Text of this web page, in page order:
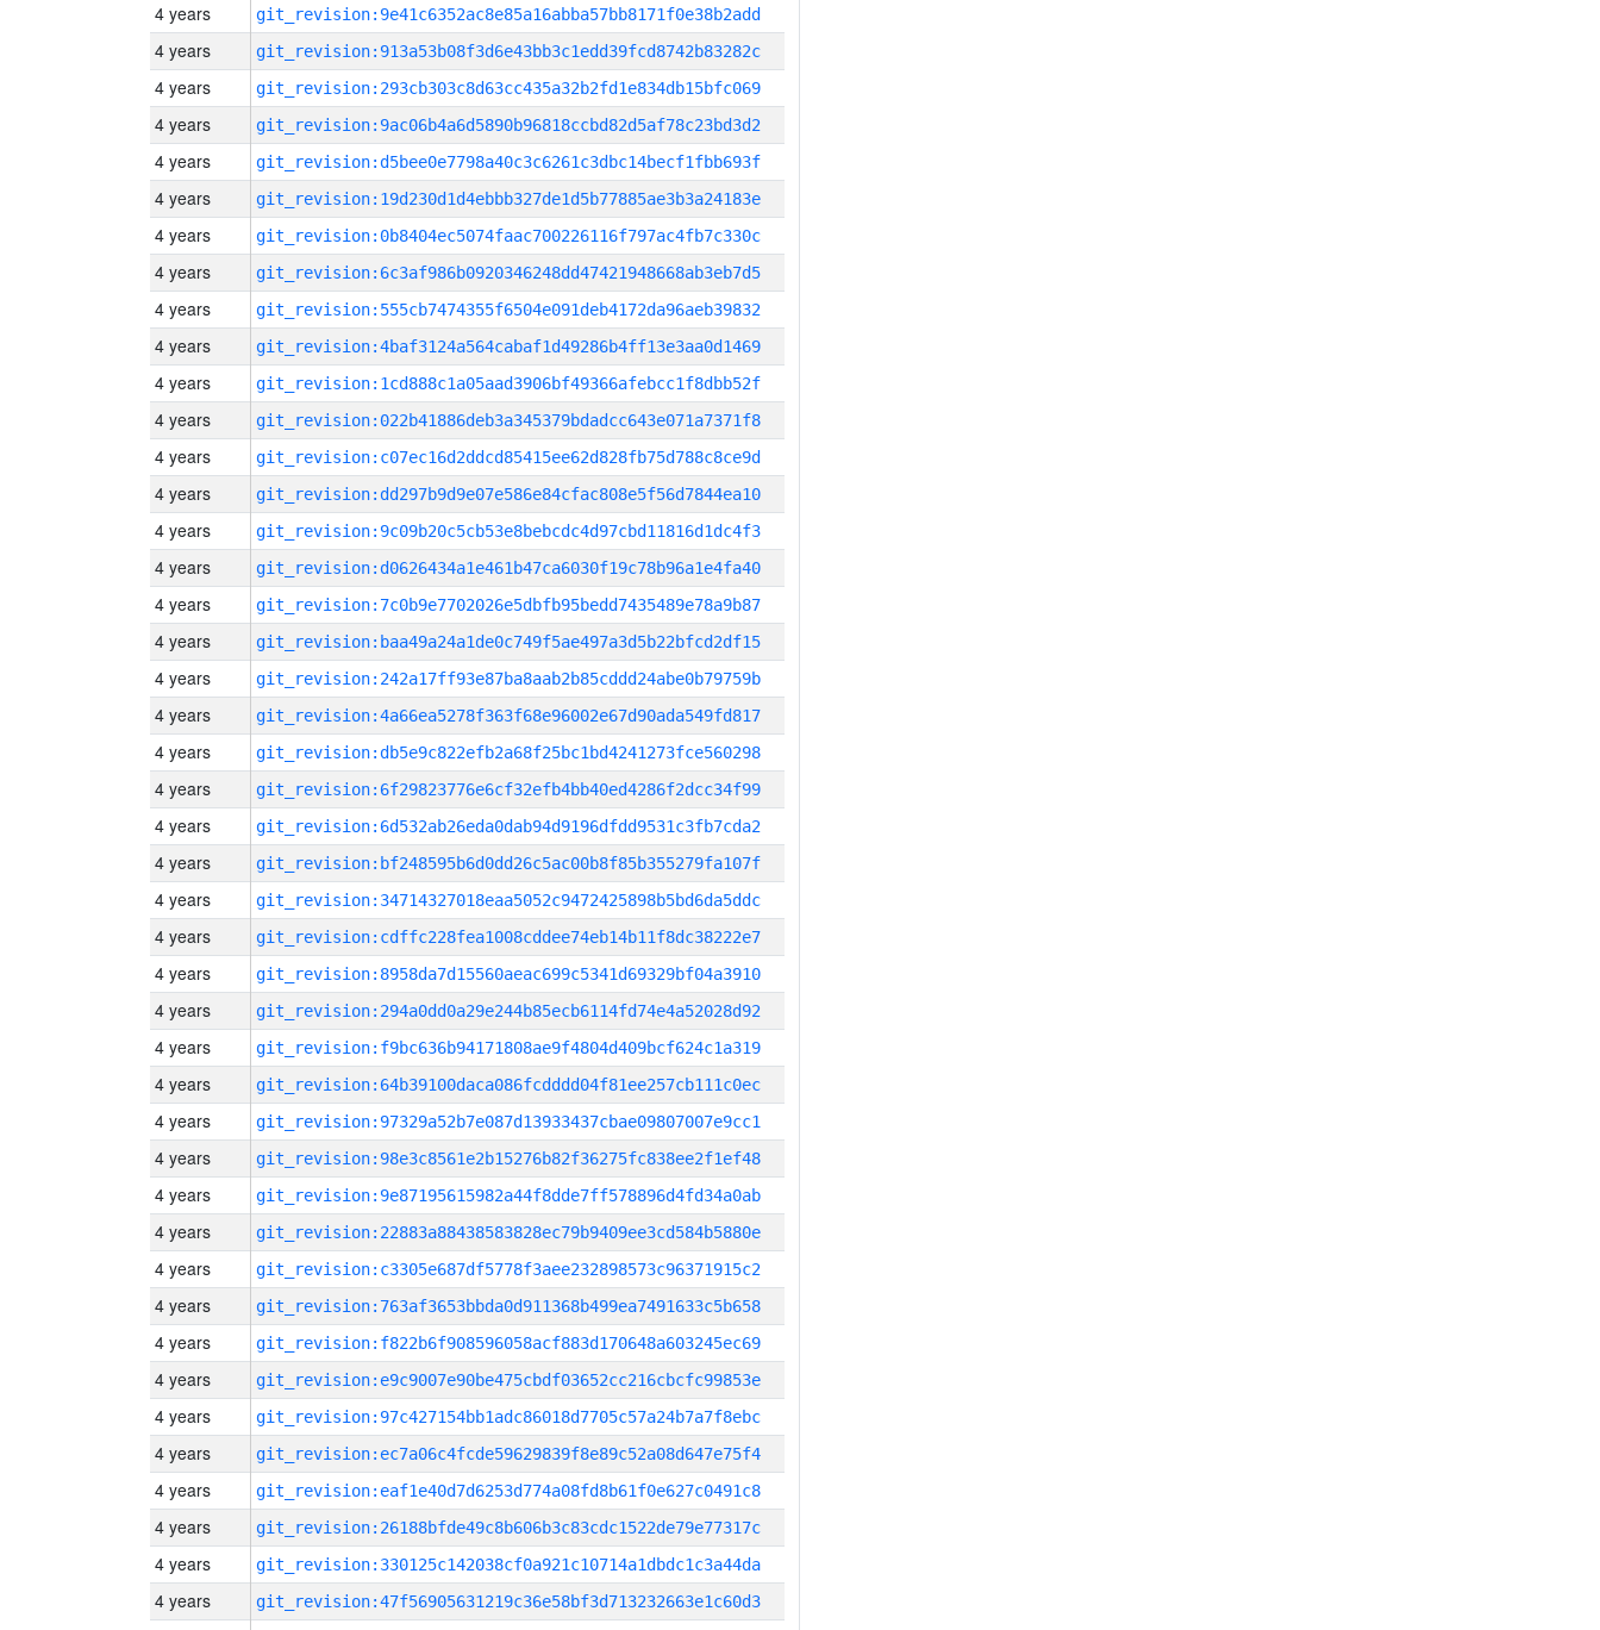
4 years git_revision:9e41c6352ac8e85a16abba57bb8171f0e38b2add
4 years git_revision:913a53b08f3d6e43bb3c1edd39fcd8742b83282c
4 years git_revision:293cb303c8d63cc435a32b2fd1e834db15bfc069
4 years git_revision:9ac06b4a6d5890b96818ccbd82d5af78c23bd3d2
4 years git_revision:d5bee0e7798a40c3c6261c3dbc14becf1fbb693f
4 years git_revision:19d230d1d4ebbb327de1d5b77885ae3b3a24183e
4 years git_revision:0b8404ec5074faac700226116f797ac4fb7c330c
4 years git_revision:6c3af986b0920346248dd47421948668ab3eb7d5
4 years git_revision:555cb7474355f6504e091deb4172da96aeb39832
4 years git_revision:4baf3124a564cabaf1d49286b4ff13e3aa0d1469
4 years git_revision:1cd888c1a05aad3906bf49366afebcc1f8dbb52f
4 years git_revision:022b41886deb3a345379bdadcc643e071a7371f8
4 years git_revision:c07ec16d2ddcd85415ee62d828fb75d788c8ce9d
4 years git_revision:dd297b9d9e07e586e84cfac808e5f56d7844ea10
4 years git_revision:9c09b20c5cb53e8bebcdc4d97cbd11816d1dc4f3
4 years git_revision:d0626434a1e461b47ca6030f19c78b96a1e4fa40
4 years git_revision:7c0b9e7702026e5dbfb95bedd7435489e78a9b87
4 years git_revision:baa49a24a1de0c749f5ae497a3d5b22bfcd2df15
4 years git_revision:242a17ff93e87ba8aab2b85cddd24abe0b79759b
4 years git_revision:4a66ea5278f363f68e96002e67d90ada549fd817
4 years git_revision:db5e9c822efb2a68f25bc1bd4241273fce560298
4 years git_revision:6f29823776e6cf32efb4bb40ed4286f2dcc34f99
4 years git_revision:6d532ab26eda0dab94d9196dfdd9531c3fb7cda2
4 years git_revision:bf248595b6d0dd26c5ac00b8f85b355279fa107f
4 years git_revision:34714327018eaa5052c9472425898b5bd6da5ddc
4 years git_revision:cdffc228fea1008cddee74eb14b11f8dc38222e7
4 years git_revision:8958da7d15560aeac699c5341d69329bf04a3910
4 years git_revision:294a0dd0a29e244b85ecb6114fd74e4a52028d92
4 years git_revision:f9bc636b94171808ae9f4804d409bcf624c1a319
4 years git_revision:64b39100daca086fcdddd04f81ee257cb111c0ec
4 years git_revision:97329a52b7e087d13933437cbae09807007e9cc1
4 years git_revision:98e3c8561e2b15276b82f36275fc838ee2f1ef48
4 years git_revision:9e87195615982a44f8dde7ff578896d4fd34a0ab
4 years git_revision:22883a88438583828ec79b9409ee3cd584b5880e
4 years git_revision:c3305e687df5778f3aee232898573c96371915c2
4 years git_revision:763af3653bbda0d911368b499ea7491633c5b658
4 years git_revision:f822b6f908596058acf883d170648a603245ec69
4 years git_revision:e9c9007e90be475cbdf03652cc216cbcfc99853e
4 years git_revision:97c427154bb1adc86018d7705c57a24b7a7f8ebc
4 years git_revision:ec7a06c4fcde59629839f8e89c52a08d647e75f4
4 years git_revision:eaf1e40d7d6253d774a08fd8b61f0e627c0491c8
4 years git_revision:26188bfde49c8b606b3c83cdc1522de79e77317c
4 years git_revision:330125c142038cf0a921c10714a1dbdc1c3a44da
4 years git_revision:47f56905631219c36e58bf3d713232663e1c60d3